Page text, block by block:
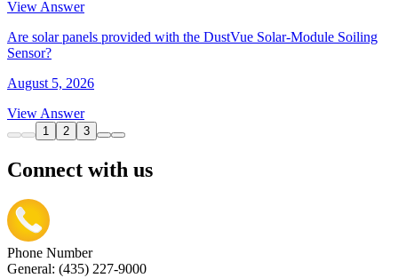
View Answer
Are solar panels provided with the DustVue Solar-Module Soiling
Sensor?
August 5, 2026
View Answer
1 2 3
Connect with us
Phone Number
General: (435) 227-9000